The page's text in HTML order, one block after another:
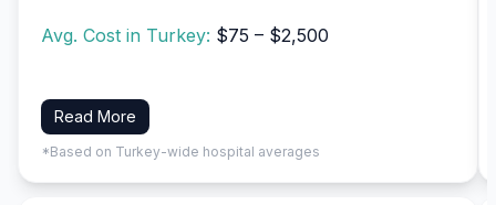
Avg. Cost in Turkey: $75 – $2,500
Read More
*Based on Turkey-wide hospital averages